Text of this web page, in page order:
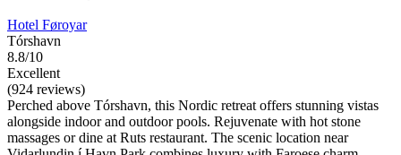
Hotel Føroyar
Tórshavn
8.8/10
Excellent
(924 reviews)
Perched above Tórshavn, this Nordic retreat offers stunning vistas
alongside indoor and outdoor pools. Rejuvenate with hot stone
massages or dine at Ruts restaurant. The scenic location near